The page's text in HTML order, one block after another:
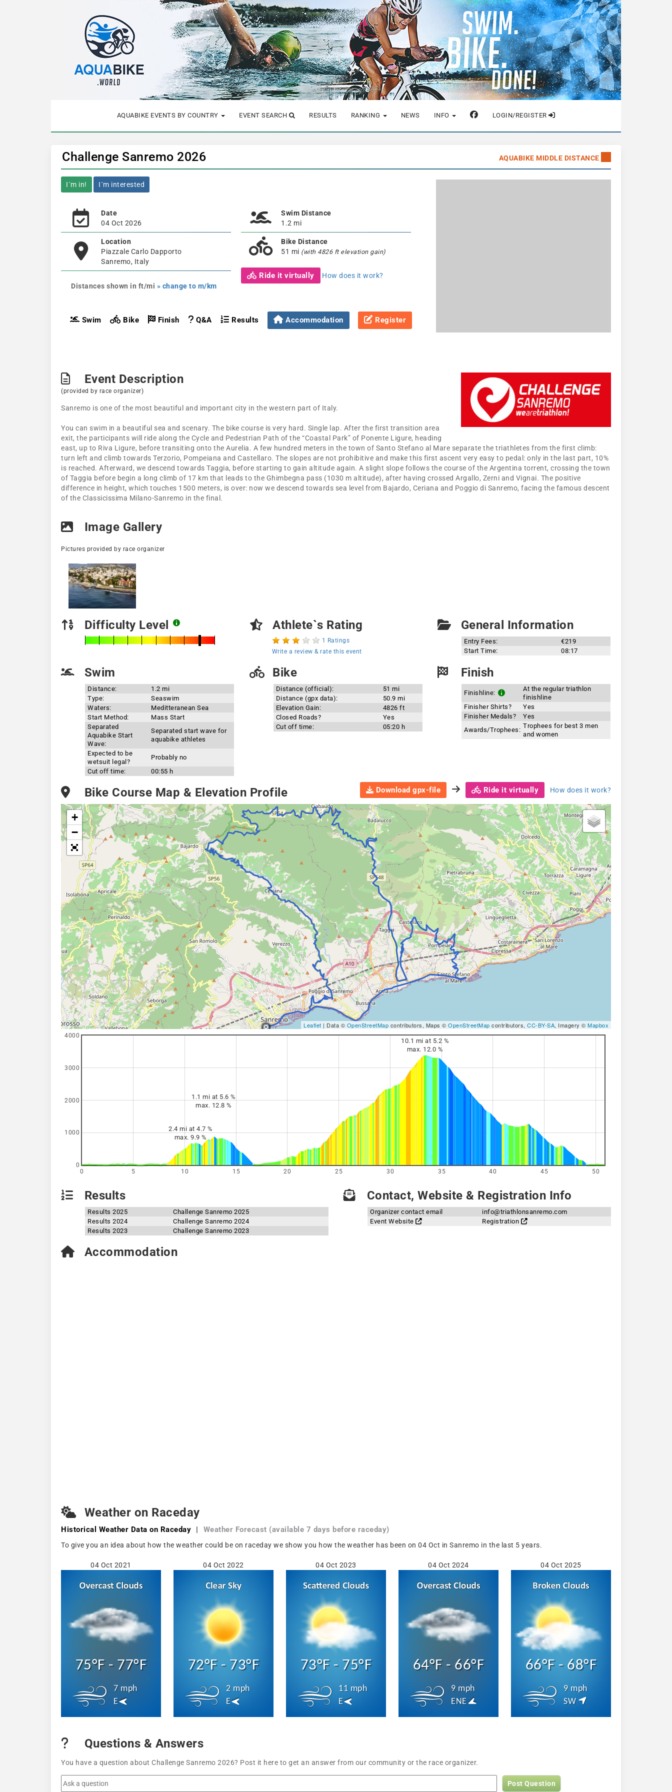
AQUABIKE EVENTS BY COUNTRY EVENT SEARCH RESULTS RANKING NEWS INFO LOGIN/REGISTER
Challenge Sanremo 2026 AQUABIKE MIDDLE DISTANCE
I´m in! I´m interested
Date
04 Oct 2026
Location
Piazzale Carlo Dapporto
Sanremo, Italy
Distances shown in ft/mi » change to m/km
Swim Distance
1.2 mi
Bike Distance
51 mi (with 4826 ft elevation gain)
Ride it virtually How does it work?
Swim Bike Finish Q&A Results Accommodation Register
Event Description
(provided by race organizer)
Sanremo is one of the most beautiful and important city in the western part of Italy.
You can swim in a beautiful sea and scenary. The bike course is very hard. Single lap. After the first transition area
exit, the participants will ride along the Cycle and Pedestrian Path of the “Coastal Park” of Ponente Ligure, heading
east, up to Riva Ligure, before transiting onto the Aurelia. A few hundred meters in the town of Santo Stefano al Mare separate the triathletes from the first climb:
turn left and climb towards Terzorio, Pompeiana and Castellaro. The slopes are not prohibitive and make this first ascent very easy to pedal: only in the last part, 10%
is reached. Afterward, we descend towards Taggia, before starting to gain altitude again. A slight slope follows the course of the Argentina torrent, crossing the town
of Taggia before begin a long climb of 17 km that leads to the Ghimbegna pass (1030 m altitude), after having crossed Argallo, Zerni and Vignai. The positive
difference in height, which touches 1500 meters, is over: now we descend towards sea level from Bajardo, Ceriana and Poggio di Sanremo, facing the famous descent
of the Classicissima Milano-Sanremo in the final.
Image Gallery
Pictures provided by race organizer
Difficulty Level Athlete`s Rating
1 Ratings
Write a review & rate this event
General Information
Entry Fees:
€219
Start Time:
08:17
Swim
Distance:
1.2 mi
Type:
Seaswim
Waters:
Meditteranean Sea
Start Method:
Mass Start
Separated
Aquabike Start
Wave:
Separated start wave for
aquabike athletes
Expected to be
wetsuit legal?
Probably no
Cut off time:
00:55 h
Bike
Distance (official):
51 mi
Distance (gpx data):
50.9 mi
Elevation Gain:
4826 ft
Closed Roads?
Yes
Cut off time:
05:20 h
Finish
Finishline:
At the regular triathlon
finishline
Finisher Shirts?
Yes
Finisher Medals?
Yes
Awards/Trophees:
Trophees for best 3 men
and women
Bike Course Map & Elevation Profile Download gpx-file Ride it virtually How does it work?
+
−
Leaflet | Data © OpenStreetMap contributors, Maps © OpenStreetMap contributors, CC-BY-SA, Imagery © Mapbox
0 5 10 15 20 25 30 35 40 45 50
0
1000
2000
3000
4000
2.4 mi at 4.7 %
max. 9.9 %
1.1 mi at 5.6 %
max. 12.8 %
10.1 mi at 5.2 %
max. 12.0 %
Results
Results 2025
Challenge Sanremo 2025
Results 2024
Challenge Sanremo 2024
Results 2023
Challenge Sanremo 2023
Contact, Website & Registration Info
Organizer contact email
info@triathlonsanremo.com
Event Website
Registration
Accommodation
Weather on Raceday
Historical Weather Data on Raceday | Weather Forecast (available 7 days before raceday)
To give you an idea about how the weather could be on raceday we show you how the weather has been on 04 Oct in Sanremo in the last 5 years.
04 Oct 2021
75°F - 77°F
7 mph
E
04 Oct 2022
72°F - 73°F
2 mph
E
04 Oct 2023
73°F - 75°F
11 mph
E
04 Oct 2024
64°F - 66°F
9 mph
ENE
04 Oct 2025
66°F - 68°F
9 mph
SW
Questions & Answers
You have a question about Challenge Sanremo 2026? Post it here to get an answer from our community or the race organizer.
Post Question